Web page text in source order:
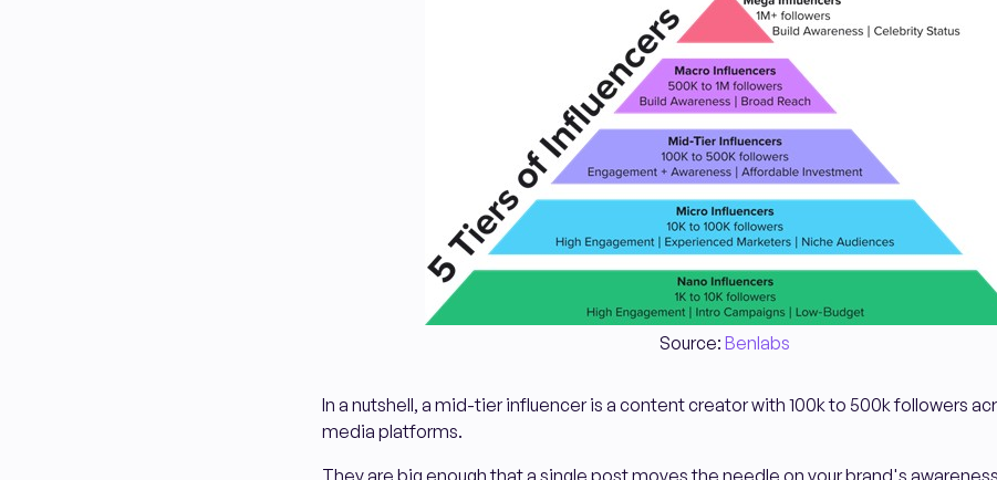
Source: Benlabs
In a nutshell, a mid-tier influencer is a content creator with 100k to 500k followers
media platforms.